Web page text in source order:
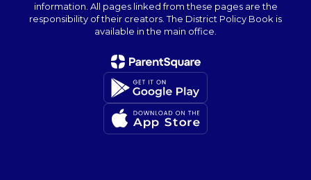
information. All pages linked from these pages are the
responsibility of their creators. The District Policy Book is
available in the main office.